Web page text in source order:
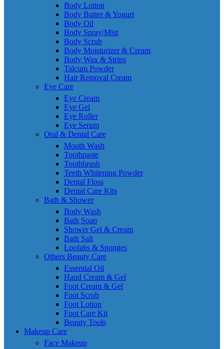
Body Lotion
Body Butter & Yogurt
Body Oil
Body Spray/Mist
Body Scrub
Body Moisturizer & Cream
Body Wax & Strips
Talcum Powder
Hair Removal Cream
Eye Care
Eye Cream
Eye Gel
Eye Roller
Eye Serum
Oral & Dental Care
Mouth Wash
Toothpaste
Toothbrush
Teeth Whitening Powder
Dental Floss
Dental Care Kits
Bath & Shower
Body Wash
Bath Soap
Shower Gel & Cream
Bath Salt
Loofahs & Sponges
Others Beauty Care
Essential Oil
Hand Cream & Gel
Foot Cream & Gel
Foot Scrub
Foot Lotion
Foot Care Kit
Beauty Tools
Makeup Care
Face Makeup